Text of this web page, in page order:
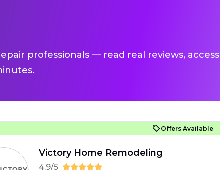
professionals — read real reviews, access
Offers Available
Victory Home Remodeling
4.9/5